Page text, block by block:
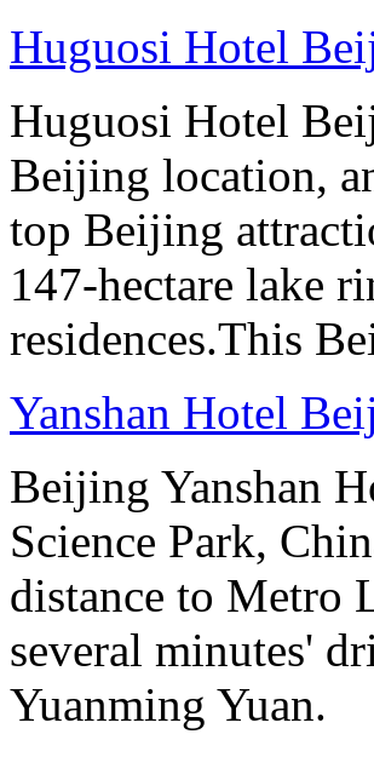
Huguosi Hotel
Huguosi Hotel
Beijing location,
top Beijing
147-hectare lake
residences.This
Yanshan Hotel
Beijing Yanshan
Science Park,
distance to Metro
several minutes'
Yuanming Yuan.